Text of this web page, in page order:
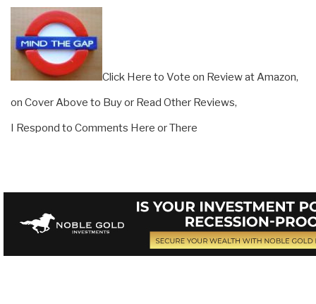
Click Here to Vote on Review at Amazon,
on Cover Above to Buy or Read Other Reviews,
I Respond to Comments Here or There